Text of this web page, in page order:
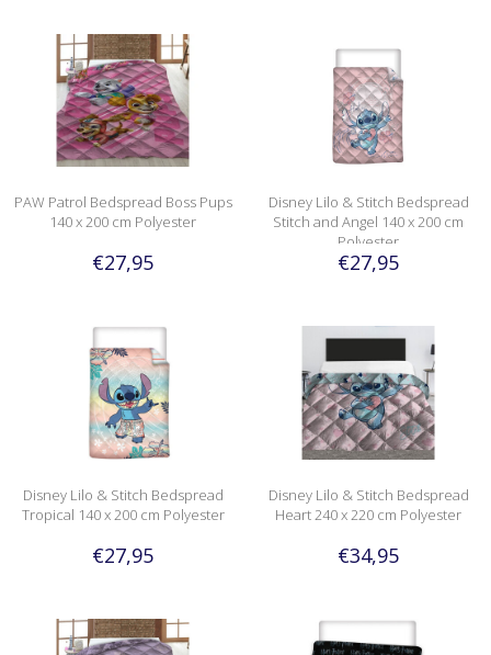
PAW Patrol Bedspread Boss Pups
140 x 200 cm Polyester
€27,95
Disney Lilo & Stitch Bedspread
Stitch and Angel 140 x 200 cm
Polyester
€27,95
Disney Lilo & Stitch Bedspread
Tropical 140 x 200 cm Polyester
€27,95
Disney Lilo & Stitch Bedspread
Heart 240 x 220 cm Polyester
€34,95